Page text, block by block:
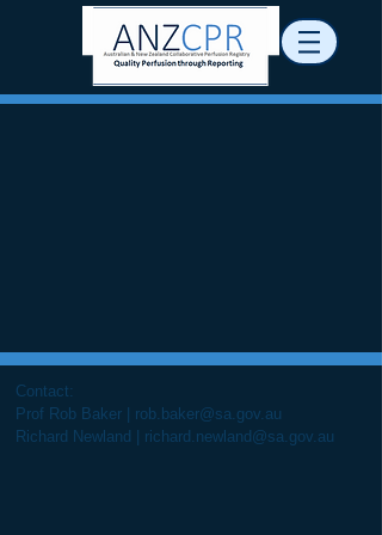
Contact:
Prof Rob Baker | rob.baker@sa.gov.au
Richard Newland |
richard.newland@sa.gov.au